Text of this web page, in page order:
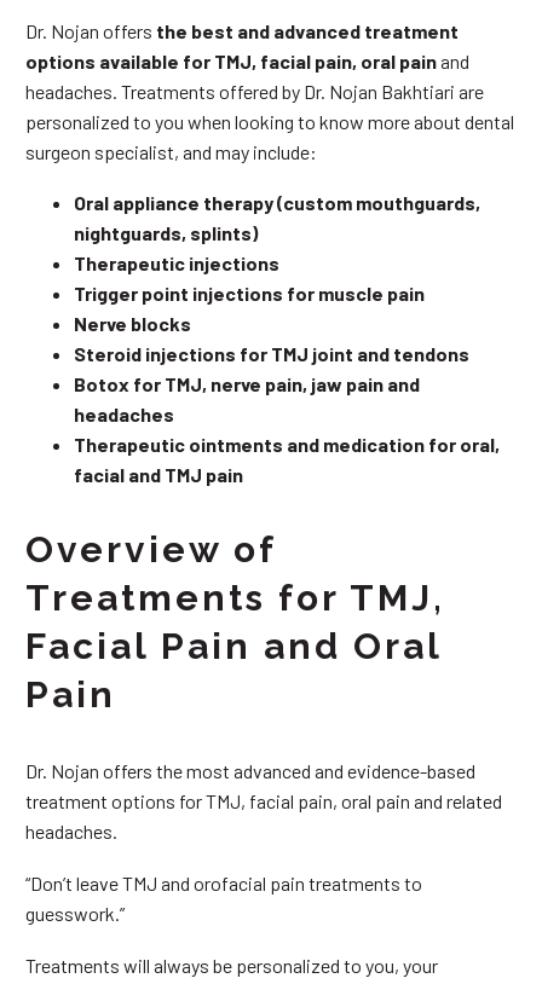
Dr. Nojan offers the best and advanced treatment
options available for TMJ, facial pain, oral painand
headaches. Treatments offered by Dr. Nojan Bakhtiari are
personalized to you when looking to know more about dental
surgeon specialist, and may include:
Oral appliance therapy (custom mouthguards,
nightguards, splints)
Therapeutic injections
Trigger point injections for muscle pain
Nerve blocks
Steroid injections for TMJ joint and tendons
Botox for TMJ, nerve pain, jaw pain and
headaches
Therapeutic ointments and medication for oral,
facial and TMJ pain
Overview of
Treatments for TMJ,
Facial Pain and Oral
Pain
Dr. Nojan offers the most advanced and evidence-based
treatment options for TMJ, facial pain, oral pain and related
headaches.
“Don’t leave TMJ and orofacial pain treatments to
guesswork.”
Treatments will always be personalized to you, your